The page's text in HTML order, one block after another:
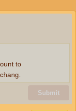
Submit
to